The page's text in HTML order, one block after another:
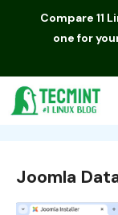
Compare 11
one for
Joomla